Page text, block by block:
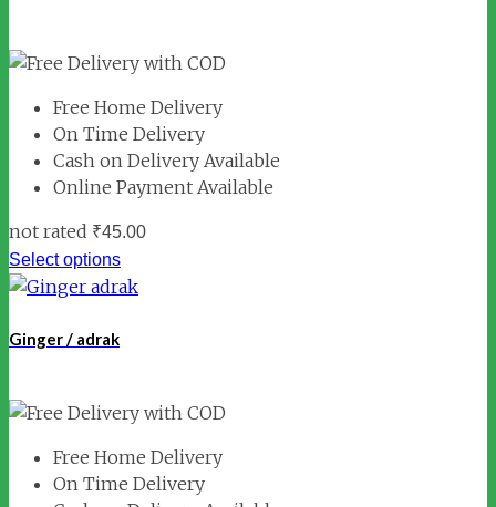
Free Home Delivery
On Time Delivery
Cash on Delivery Available
Online Payment Available
not rated ₹45.00
Select options
Ginger / adrak
Free Home Delivery
On Time Delivery